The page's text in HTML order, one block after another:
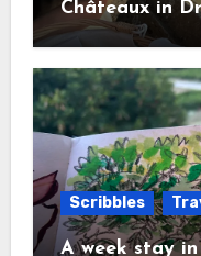
Châteaux in
Scribbles
A week stay